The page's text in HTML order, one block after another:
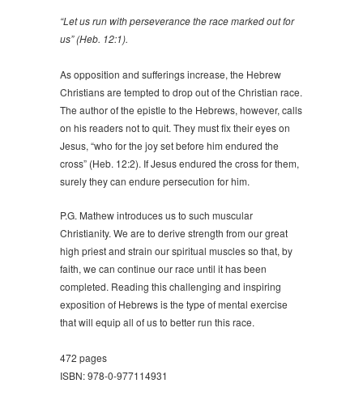
“Let us run with perseverance the race marked out for
us” (Heb. 12:1).
As opposition and sufferings increase, the Hebrew
Christians are tempted to drop out of the Christian race.
The author of the epistle to the Hebrews, however, calls
on his readers not to quit. They must fix their eyes on
Jesus, “who for the joy set before him endured the
cross” (Heb. 12:2). If Jesus endured the cross for them,
surely they can endure persecution for him.
P.G. Mathew introduces us to such muscular
Christianity. We are to derive strength from our great
high priest and strain our spiritual muscles so that, by
faith, we can continue our race until it has been
completed. Reading this challenging and inspiring
exposition of Hebrews is the type of mental exercise
that will equip all of us to better run this race.
472 pages
ISBN: 978-0-977114931